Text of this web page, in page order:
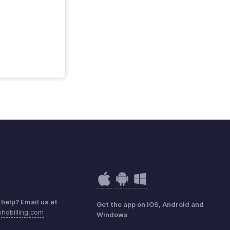
Email us at
Get the app on iOS, Android and
Windows